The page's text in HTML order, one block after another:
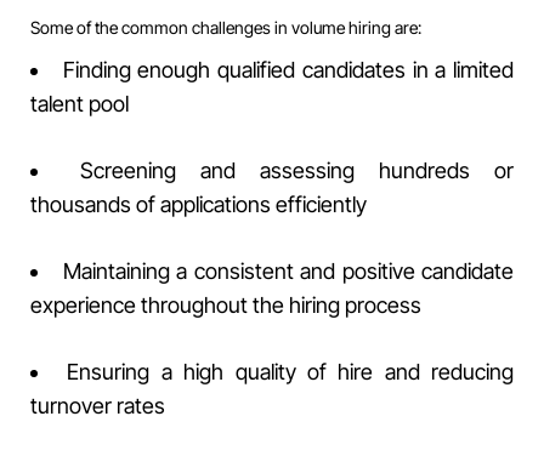
Some of the common challenges in volume hiring are:
Finding enough qualified candidates in a limited
talent pool
Screening and assessing hundreds or
thousands of applications efficiently
Maintaining a consistent and positive candidate
experience throughout the hiring process
Ensuring a high quality of hire and reducing
turnover rates